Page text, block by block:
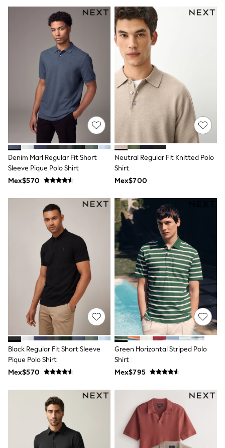
Leggings
Occasionwear
Sets & Outfits
Shorts
Swimwear
Socks & Tights
Tops & T-Shirts
Trousers & Joggers
All Newborn Clothing
Vests
Sleepsuits
Rompersuits
Socks
Newborn Accessories
All Footwear
First Walkers
All Accessories
Hats
All Nursery
Muslins
Towels
All Feeding & Weaning
Bibs
A-Z Brands
aden + anais
Baker by Ted Baker
Gap
JoJo Maman Bébé
Mamas & Papas
Seraphine
The Little White Company
New Baby Gifting
WOMEN
All Women's New In
Summer Top Picks
Top Picks
THE SET
The Occasion Shop
Linen Collection
Summer Footwear
Summer Textures
Shop All
Coats & Jackets
Dresses
Hoodies & Sweatshirts
Jeans
Denim Marl Regular Fit Short
Sleeve Pique Polo Shirt
Mex$570
Neutral Regular Fit Knitted Polo
Shirt
Mex$700
Black Regular Fit Short Sleeve
Pique Polo Shirt
Mex$570
Green Horizontal Striped Polo
Shirt
Mex$795